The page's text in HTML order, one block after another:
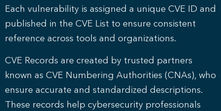
Each vulnerability is assigned a unique CVE ID and
published in the CVE List to ensure consistent
reference across tools and organizations.
CVE Records are created by trusted partners
known as CVE Numbering Authorities (CNAs), who
ensure accurate and standardized descriptions.
These records help cybersecurity professionals